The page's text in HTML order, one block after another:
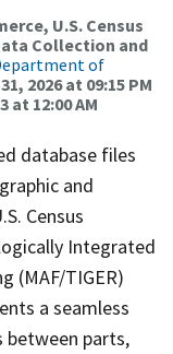
U.S. Census
Collection and
of
2026 at 09:15 PM
at 12:00 AM
database files
and
Census
Integrated
(MAF/TIGER)
a seamless
between parts,